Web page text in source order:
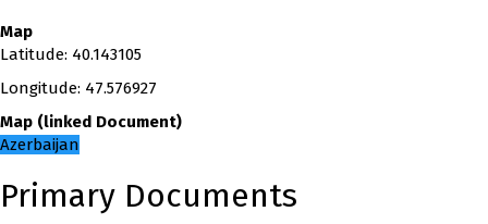
Map
Latitude: 40.143105
Longitude: 47.576927
Map (linked Document)
Azerbaijan
Primary Documents